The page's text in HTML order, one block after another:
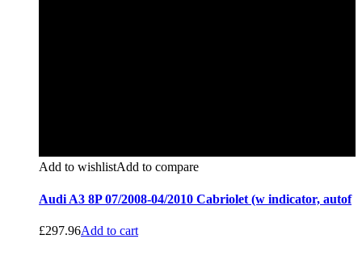
Add to wishlistAdd to compare
Audi A3 8P 07/2008-04/2010 Cabriolet (w indicator, autof
£297.96Add to cart